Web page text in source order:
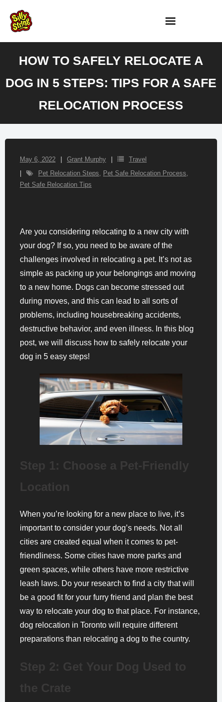
content
HOW TO SAFELY RELOCATE A
DOG IN 5 STEPS: TIPS FOR A SAFE
RELOCATION PROCESS
May 6, 2022 Grant Murphy
Travel
Pet Relocation Steps, Pet Safe Relocation Process,
Pet Safe Relocation Tips
Are you considering relocating to a new city with
your dog? If so, you need to be aware of the
challenges involved in relocating a pet. It’s not as
simple as packing up your belongings and moving
to a new home. Dogs can become stressed out
during moves, and this can lead to all sorts of
problems, including housebreaking accidents,
destructive behavior, and even illness. In this blog
post, we will discuss how to safely relocate your
dog in 5 easy steps!
Step 1: Choose a Pet-Friendly
Location
When you’re looking for a new place to live, it’s
important to consider your dog’s needs. Not all
cities are created equal when it comes to pet-
friendliness. Some cities have more parks and
green spaces, while others have more restrictive
leash laws. Do your research to find a city that will
be a good fit for your furry friend and plan the best
way to relocate your dog to that place. For instance,
dog relocation in Toronto will require different
preparations than relocating a dog to the country.
Step 2: Get Your Dog Used to
the Crate